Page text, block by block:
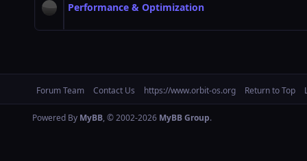
Performance & Optimization
Forum Team Contact Us https://www.orbit-os.org Return to Top
Powered By MyBB, © 2002-2026 MyBB Group.